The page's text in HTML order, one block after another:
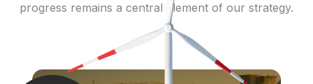
progress remains a central element of our strategy.